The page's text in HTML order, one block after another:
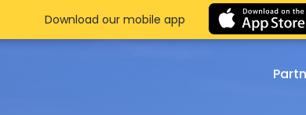
Download our mobile app